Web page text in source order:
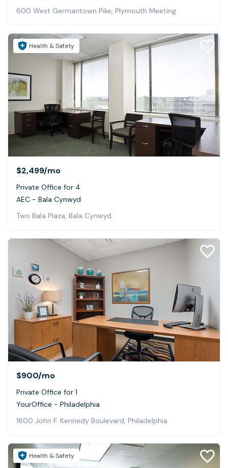
600 West Germantown Pike, Plymouth Meeting
Health & Safety
$2,499/mo
Private Office for 4
AEC - Bala Cynwyd
Two Bala Plaza, Bala Cynwyd
$900/mo
Private Office for 1
YourOffice - Philadelphia
1800 John F. Kennedy Boulevard, Philadelphia
Health & Safety